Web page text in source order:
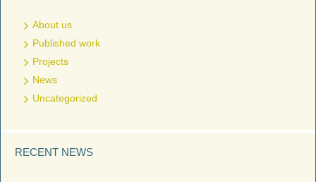
About us
Published work
Projects
News
Uncategorized
RECENT NEWS